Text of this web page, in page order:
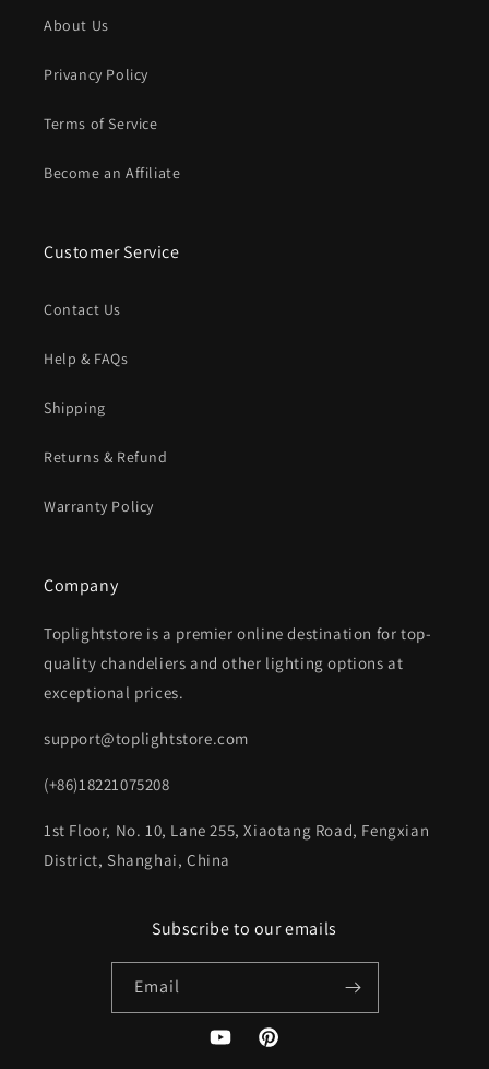
About Us
Privancy Policy
Terms of Service
Become an Affiliate
Customer Service
Contact Us
Help & FAQs
Shipping
Returns & Refund
Warranty Policy
Company
Toplightstore is a premier online destination for top-
quality chandeliers and other lighting options at
exceptional prices.
support@toplightstore.com
(+86)18221075208
1st Floor, No. 10, Lane 255, Xiaotang Road, Fengxian
District, Shanghai, China
Subscribe to our emails
Email
YouTubePinterest